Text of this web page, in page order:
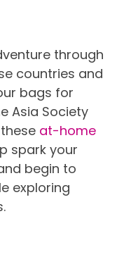
through
countries and
bags for
Asia Society
at-home
spark your
begin to
exploring